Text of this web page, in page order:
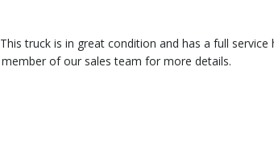
truck is in great condition and has a full
of our sales team for more details.